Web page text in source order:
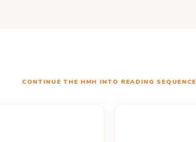
CONTINUE THE HMH INTO READING SEQUENCE